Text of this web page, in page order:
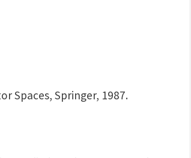
Spaces, Springer, 1987.